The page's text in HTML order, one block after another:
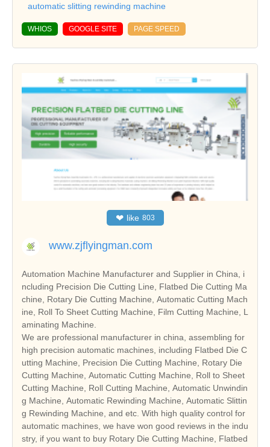
automatic slitting rewinding machine
WHIOS GOOGLE SITE PAGE SPEED
❤ like 803
www.zjflyingman.com
Automation Machine Manufacturer and Supplier in China, i
ncluding Precision Die Cutting Line, Flatbed Die Cutting Ma
chine, Rotary Die Cutting Machine, Automatic Cutting Mach
ine, Roll To Sheet Cutting Machine, Film Cutting Machine, L
aminating Machine.
We are professional manufacturer in china, assembling for
high precision automatic machines, including Flatbed Die C
utting Machine, Precision Die Cutting Machine, Rotary Die
Cutting Machine, Automatic Cutting Machine, Roll to Sheet
Cutting Machine, Roll Cutting Machine, Automatic Unwindin
g Machine, Automatic Rewinding Machine, Automatic Slittin
g Rewinding Machine, and etc. With high quality control for
automatic machines, we have won good reviews in the indu
stry, if you want to buy Rotary Die Cutting Machine, Flatbed